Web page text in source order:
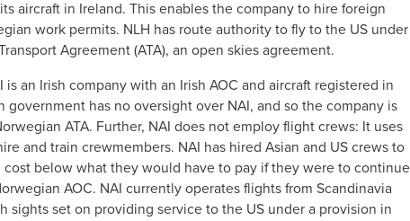
aircraft in Ireland. This enables the company to hire foreign
work permits. NLH has route authority to fly to the US under
Agreement (ATA), an open skies agreement.
is an Irish company with an Irish AOC and aircraft registered in
government has no oversight over NAI, and so the company is
ATA. Further, NAI does not employ flight crews: It uses
and train crewmembers. NAI has hired Asian and US crews to
below what they would have to pay if they were to continue
AOC. NAI currently operates flights from Scandinavia
sights set on providing service to the US under a provision in